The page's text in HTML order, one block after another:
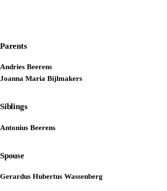
Parents
Andries Beerens
Joanna Maria Bijlmakers
Siblings
Antonius Beerens
Spouse
Gerardus Hubertus Wassenberg